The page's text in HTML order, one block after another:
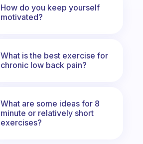
How do you keep yourself
motivated?
What is the best exercise for
chronic low back pain?
What are some ideas for 8
minute or relatively short
exercises?